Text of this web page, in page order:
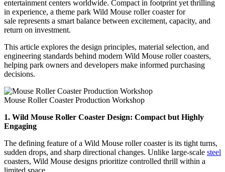
and
More
Flexible?
entertainment centers worldwide. Compact in footprint yet thrilling
in experience, a theme park Wild Mouse roller coaster for
sale represents a smart balance between excitement, capacity, and
return on investment.
This article explores the design principles, material selection, and
engineering standards behind modern Wild Mouse roller coasters,
helping park owners and developers make informed purchasing
decisions.
Mouse Roller Coaster Production Workshop
1. Wild Mouse Roller Coaster Design: Compact but Highly
Engaging
The defining feature of a Wild Mouse roller coaster is its tight turns,
sudden drops, and sharp directional changes. Unlike large-scale steel
coasters, Wild Mouse designs prioritize controlled thrill within a
limited space.